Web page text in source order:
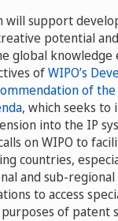
will support
potential
global knowledge
ofWIPO’s
of the
, which seeks
into the IP
on WIPO to
countries,
and sub-
to access
of patent